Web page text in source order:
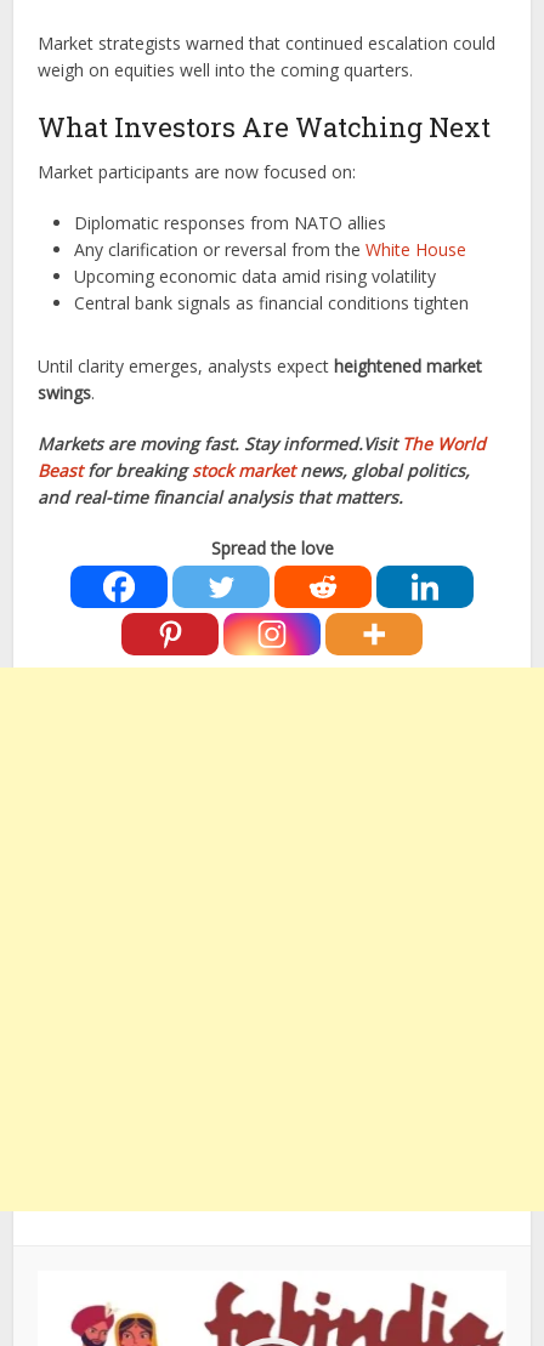
Market strategists warned that continued escalation could
weigh on equities well into the coming quarters.
What Investors Are Watching Next
Market participants are now focused on:
Diplomatic responses from NATO allies
Any clarification or reversal from theWhite House
Upcoming economic data amid rising volatility
Central bank signals as financial conditions tighten
Until clarity emerges, analysts expectheightened market
swings.
Markets are moving fast. Stay informed.Visit The World
Beastfor breakingstock marketnews, global politics,
and real-time financial analysis that matters.
Spread the love